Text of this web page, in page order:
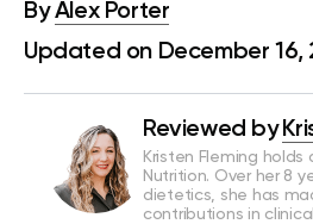
ByAlex Porter
Updated on December 16,
Reviewed by
Kristen Fleming holds
Nutrition. Over her 8
dietetics, she has
contributions in